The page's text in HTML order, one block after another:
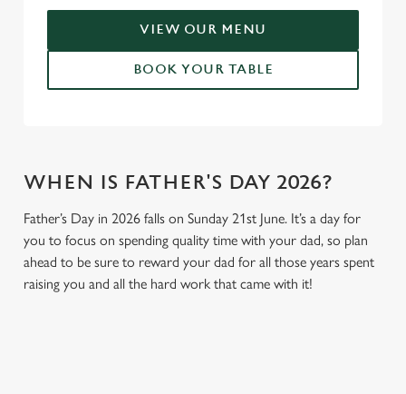
VIEW OUR MENU
BOOK YOUR TABLE
WHEN IS FATHER'S DAY 2026?
Father’s Day in 2026 falls on Sunday 21st June. It’s a day for
you to focus on spending quality time with your dad, so plan
ahead to be sure to reward your dad for all those years spent
raising you and all the hard work that came with it!